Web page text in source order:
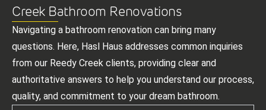
Creek Bathroom Renovations
Navigating a bathroom renovation can bring many
questions. Here, Hasl Haus addresses common inquiries
from our Reedy Creek clients, providing clear and
authoritative answers to help you understand our process,
quality, and commitment to your dream bathroom.